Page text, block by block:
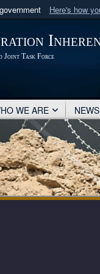
Here's how
U.S. Department
Joint Task Force
WE ARE